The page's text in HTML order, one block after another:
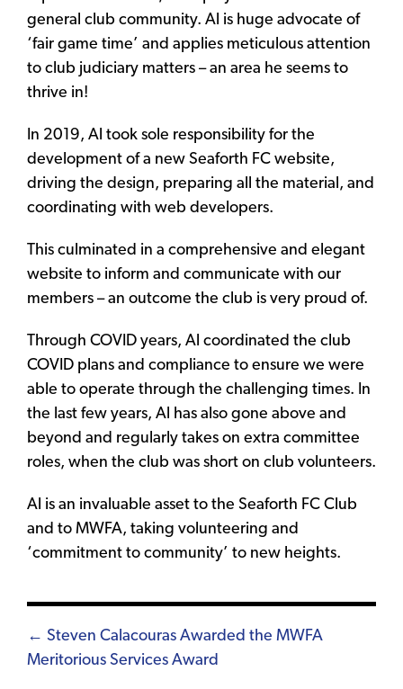
general club community. Al is huge advocate of
‘fair game time’ and applies meticulous attention
to club judiciary matters – an area he seems to
thrive in!
In 2019, Al took sole responsibility for the
development of a new Seaforth FC website,
driving the design, preparing all the material, and
coordinating with web developers.
This culminated in a comprehensive and elegant
website to inform and communicate with our
members – an outcome the club is very proud of.
Through COVID years, Al coordinated the club
COVID plans and compliance to ensure we were
able to operate through the challenging times. In
the last few years, Al has also gone above and
beyond and regularly takes on extra committee
roles, when the club was short on club volunteers.
Al is an invaluable asset to the Seaforth FC Club
and to MWFA, taking volunteering and
‘commitment to community’ to new heights.
Posts
navigation
← Steven Calacouras Awarded the MWFA
Meritorious Services Award